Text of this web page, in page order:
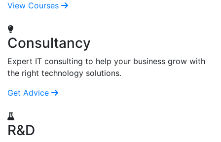
View Courses
Consultancy
Expert IT consulting to help your business grow with
the right technology solutions.
Get Advice
R&D